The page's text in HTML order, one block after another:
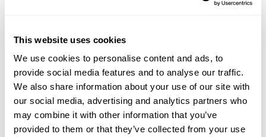
This website uses cookies
We use cookies to personalise content and ads, to
provide social media features and to analyse our traffic.
We also share information about your use of our site with
our social media, advertising and analytics partners who
may combine it with other information that you’ve
provided to them or that they’ve collected from your use
After checkout, transfer to
Gyeongju station and board a
high-speed train toSeoul.
Upon arrival in Seoul, meet
your guide and head to
Sungnyemun Gate, a historic
city gate that has welcomed travellers for centuries. From